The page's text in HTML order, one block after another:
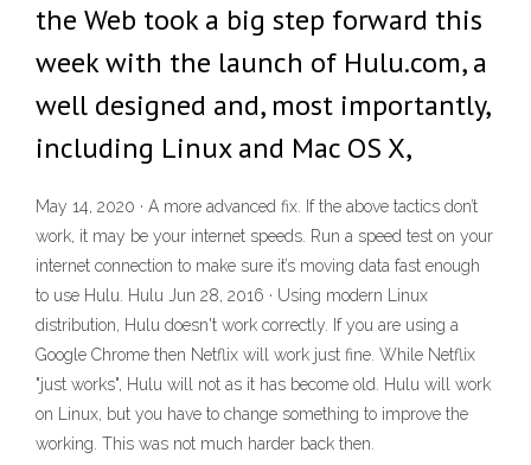
the Web took a big step forward this
week with the launch of Hulu.com, a
well designed and, most importantly,
including Linux and Mac OS X,
May 14, 2020 · A more advanced fix. If the above tactics don’t
work, it may be your internet speeds. Run a speed test on your
internet connection to make sure it’s moving data fast enough
to use Hulu. Hulu Jun 28, 2016 · Using modern Linux
distribution, Hulu doesn't work correctly. If you are using a
Google Chrome then Netflix will work just fine. While Netflix
"just works", Hulu will not as it has become old. Hulu will work
on Linux, but you have to change something to improve the
working. This was not much harder back then.